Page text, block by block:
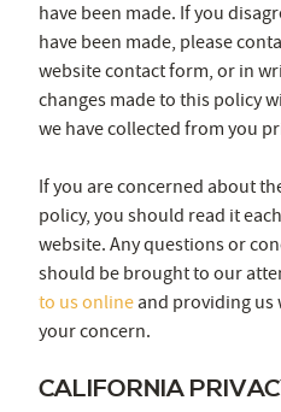
have been made. If you
have been made, please
website contact form, or in
changes made to this policy
we have collected from you
If you are concerned about
policy, you should read it
website. Any questions or
should be brought to our
to us online and providing
your concern.
CALIFORNIA